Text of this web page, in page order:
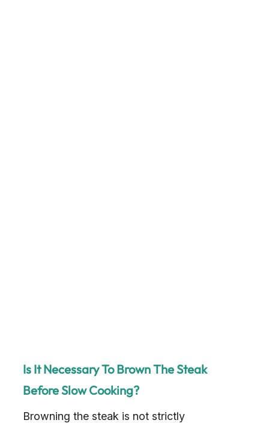
Is It Necessary To Brown The Steak
Before Slow Cooking?
Browning the steak is not strictly